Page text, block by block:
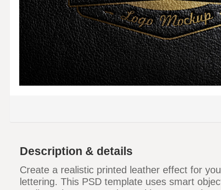
Description & details
Create a realistic printed leather effect for
lettering. This PSD template uses smart